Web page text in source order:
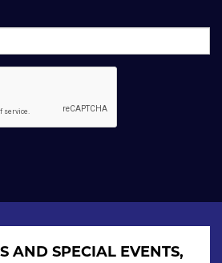
AND SPECIAL EVENTS,